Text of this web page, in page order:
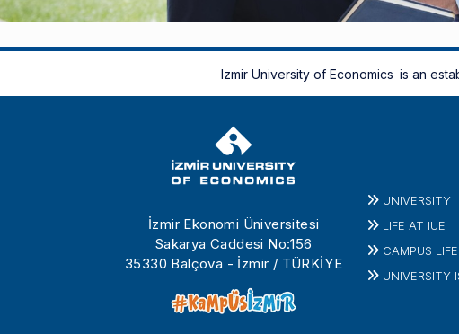
Izmir University of Economics is an
İzmir Ekonomi Üniversitesi
Sakarya Caddesi No:156
35330 Balçova - İzmir / TÜRKİYE
UNIVERSITY
LIFE AT IUE
CAMPUS LIFE
UNIVERSITY